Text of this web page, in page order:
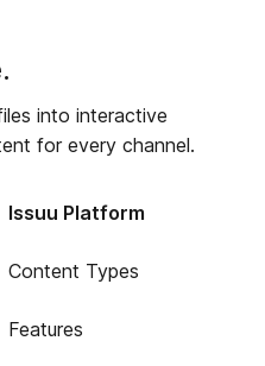
into interactive
for every channel.
Issuu Platform
Content Types
Features